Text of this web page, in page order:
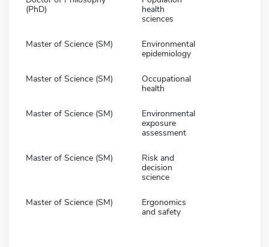
(PhD)
health
sciences
Master of Science (SM)
Environmental
epidemiology
Master of Science (SM)
Occupational
health
Master of Science (SM)
Environmental
exposure
assessment
Master of Science (SM)
Risk and
decision
science
Master of Science (SM)
Ergonomics
and safety